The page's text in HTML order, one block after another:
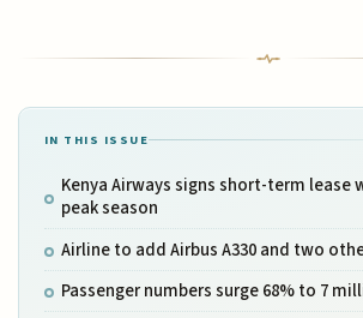
IN THIS ISSUE
Kenya Airways signs short-term lease
peak season
Airline to add Airbus A330 and two
Passenger numbers surge 68% to 7